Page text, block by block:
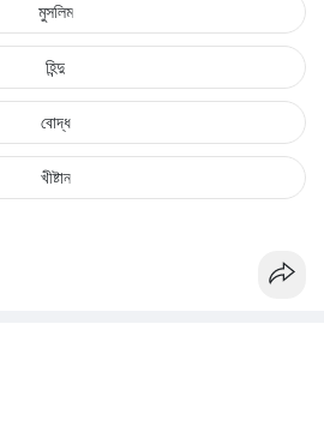
মুসলিম
হিন্দু
বোদ্ধ
খীষ্টান